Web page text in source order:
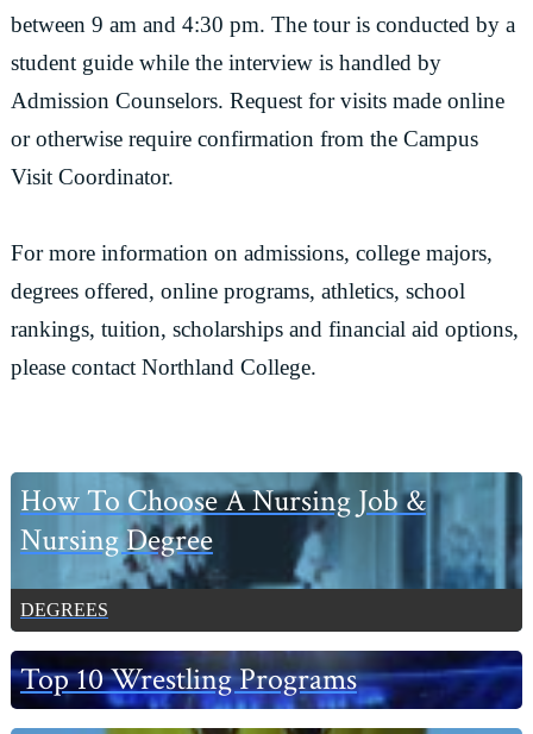
between 9 am and 4:30 pm. The tour is conducted by a
student guide while the interview is handled by
Admission Counselors. Request for visits made online
or otherwise require confirmation from the Campus
Visit Coordinator.
For more information on admissions, college majors,
degrees offered, online programs, athletics, school
rankings, tuition, scholarships and financial aid options,
please contact Northland College.
Primary
Sidebar
How To Choose A Nursing Job &
Nursing Degree
DEGREES
Top 10 Wrestling Programs